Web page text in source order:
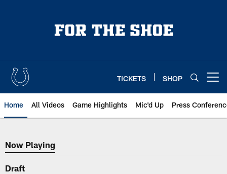
TICKETS SHOP
Home All Videos Game Highlights Mic'd Up Press
Now Playing
Now Playing
Draft